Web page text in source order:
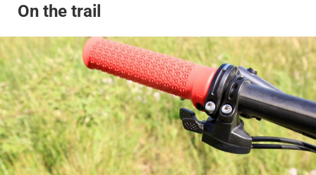
On the trail